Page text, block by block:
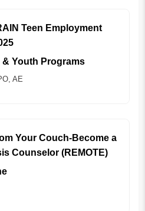
Teen Employment
& Youth Programs
AE
Your Couch-Become a
Counselor (REMOTE)